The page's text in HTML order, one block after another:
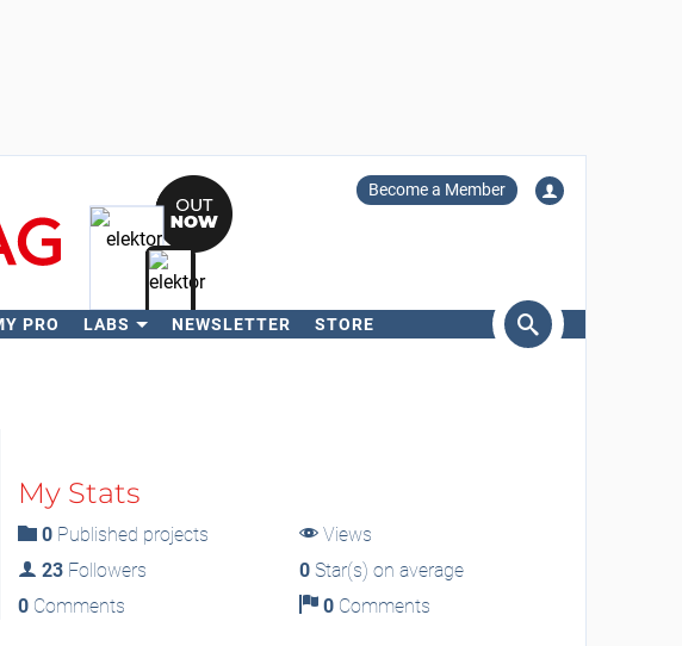
Become a Member
PRO LABS NEWSLETTER STORE
My Stats
0Published projects
Views
23Followers 0 Star(s) on average
0Comments 0 Comments